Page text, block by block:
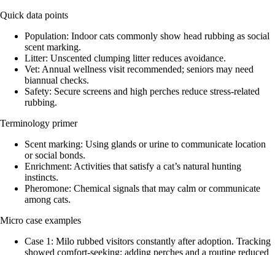
Quick data points
Population: Indoor cats commonly show head rubbing as social
scent marking.
Litter: Unscented clumping litter reduces avoidance.
Vet: Annual wellness visit recommended; seniors may need
biannual checks.
Safety: Secure screens and high perches reduce stress-related
rubbing.
Terminology primer
Scent marking: Using glands or urine to communicate location
or social bonds.
Enrichment: Activities that satisfy a cat’s natural hunting
instincts.
Pheromone: Chemical signals that may calm or communicate
among cats.
Micro case examples
Case 1: Milo rubbed visitors constantly after adoption. Tracking
showed comfort-seeking; adding perches and a routine reduced